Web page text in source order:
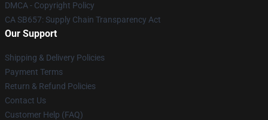
DMCA - Copyright Policy
CA SB657: Supply Chain Transparency Act
Our Support
Shipping & Delivery Policies
Payment Terms
Return & Refund Policies
Contact Us
Customer Help (FAQ)